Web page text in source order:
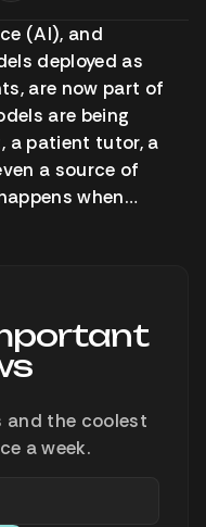
(AI), and
deployed as
are now part of
are being
a patient tutor, a
a source of
when…
and the coolest
a week.